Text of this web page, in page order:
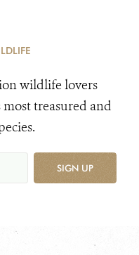
wildlife lovers
treasured and
SIGN UP